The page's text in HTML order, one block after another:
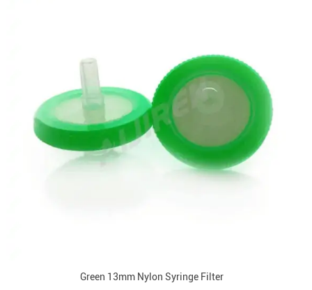
Green 13mm Nylon Syringe Filter